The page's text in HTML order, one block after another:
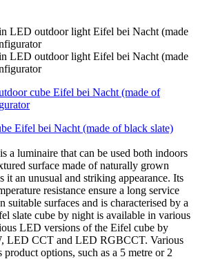
Eifel bei Nacht (made of black slate)
a luminaire that can be used both indoors
surface made of naturally grown
it an unusual and striking appearance. Its
resistance ensure a long service
suitable surfaces and is characterised by a
slate cube by night is available in various
LED versions of the Eifel cube by
LED CCT and LED RGBCCT. Various
product options, such as a 5 metre or 2